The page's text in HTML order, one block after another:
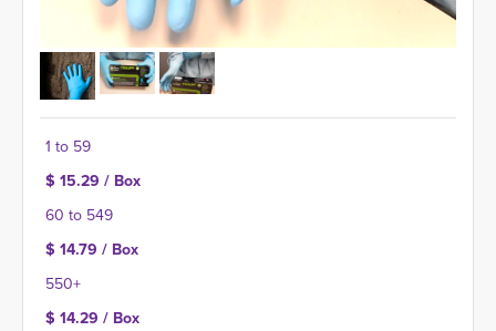
1 to 59
$ 15.29 / Box
60 to 549
$ 14.79 / Box
550+
$ 14.29 / Box